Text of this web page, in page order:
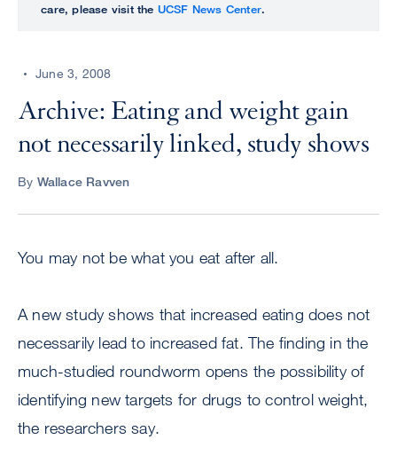
perform
UCSF
CENTER
care, please visit the UCSF News Center.
June 3, 2008
Archive: Eating and weight gain
not necessarily linked, study shows
By Wallace Ravven
You may not be what you eat after all.
A new study shows that increased eating does not
necessarily lead to increased fat. The finding in the
much-studied roundworm opens the possibility of
identifying new targets for drugs to control weight,
the researchers say.